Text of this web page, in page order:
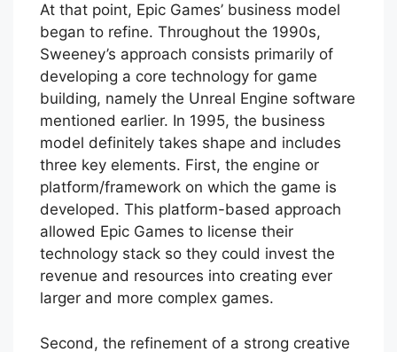
At that point, Epic Games’ business model
began to refine. Throughout the 1990s,
Sweeney’s approach consists primarily of
developing a core technology for game
building, namely the Unreal Engine software
mentioned earlier. In 1995, the business
model definitely takes shape and includes
three key elements. First, the engine or
platform/framework on which the game is
developed. This platform-based approach
allowed Epic Games to license their
technology stack so they could invest the
revenue and resources into creating ever
larger and more complex games.
Second, the refinement of a strong creative